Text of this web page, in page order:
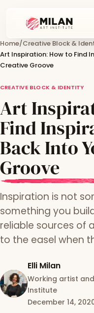
Home/Creative Block &
Art Inspiration: How to Find
Creative Groove
CREATIVE BLOCK & IDENTITY
Art
Find
Back Into
Groove
Inspiration is not
something you
reliable sources of
to the easel when
Elli Milan
Working artist
Institute
December 14,